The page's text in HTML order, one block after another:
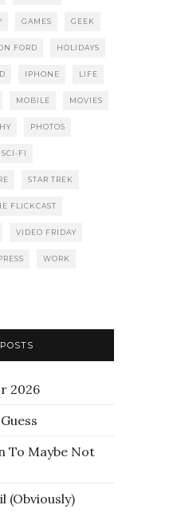
GAMES GEEK
FORD HOLIDAYS
IPHONE LIFE
MOBILE MOVIES
PHOTOS
SCI-FI
STAR TREK
FLICKCAST
VIDEO FRIDAY
WORK
2026
To Maybe Not
(Obviously)